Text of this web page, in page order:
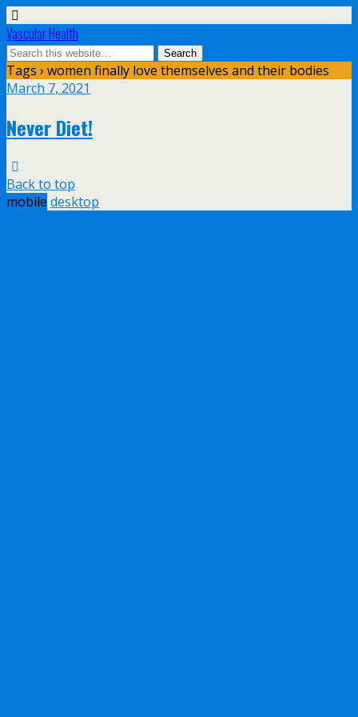
Vascular Health
Tags › women finally love themselves and their bodies
March 7, 2021
Never Diet!
Back to top
mobile desktop